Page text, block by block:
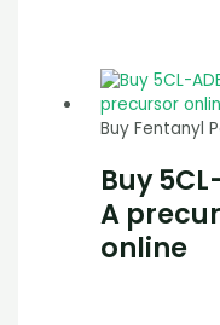
Buy Fentanyl
Buy
A
online